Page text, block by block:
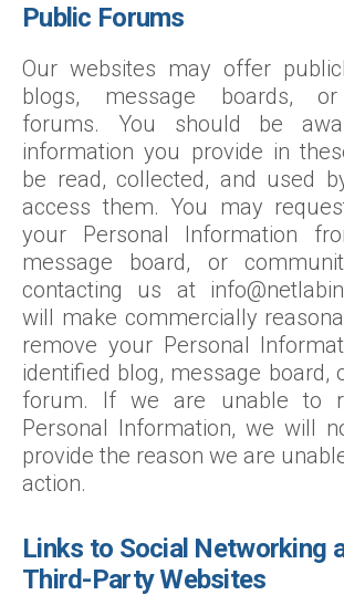
Public Forums
Our websites may offer
blogs, message boards,
forums. You should be
information you provide in
be read, collected, and used
access them. You may
your Personal Information
message board, or
contacting us at
will make commercially
remove your Personal
identified blog, message board,
forum. If we are unable to
Personal Information, we will
provide the reason we are
action.
Links to Social Networking
Third-Party Websites